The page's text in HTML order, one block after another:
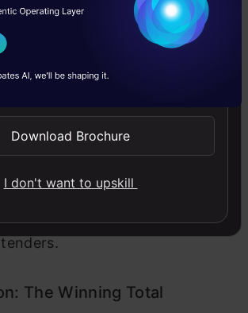
potential than
performance.
could be seen as
overly assertive.
towards Virat Kohli as the
However, GPT 4.5 played it
choice, while Grok 3 took
data-backed approach with
The Winning Total
the
Updates
Download Brochure
I don't want to upskill